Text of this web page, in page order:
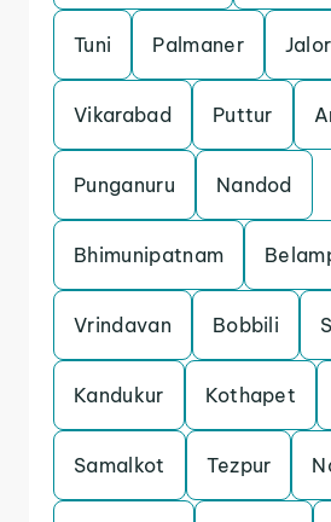
Tuni Palmaner Jalor
Vikarabad Puttur
Punganuru Nandod
Bhimunipatnam
Vrindavan Bobbili
Kandukur Kothapet
Samalkot Tezpur